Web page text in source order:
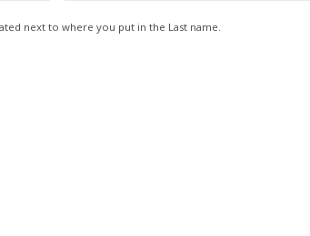
next to where you put in the Last name.